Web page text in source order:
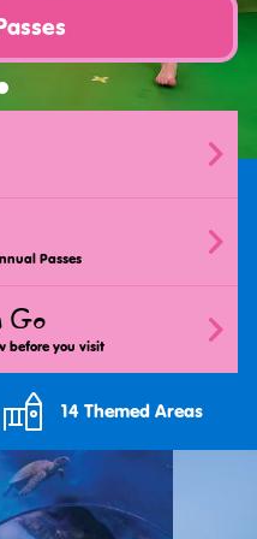
Passes
Go
before you visit
14 Themed Areas